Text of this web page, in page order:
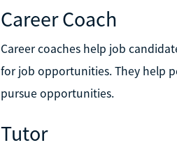
Career Coach
Career coaches help job
for job opportunities. They help
pursue opportunities.
Tutor